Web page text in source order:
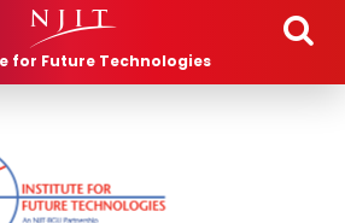
Skip to main content
for Future Technologies